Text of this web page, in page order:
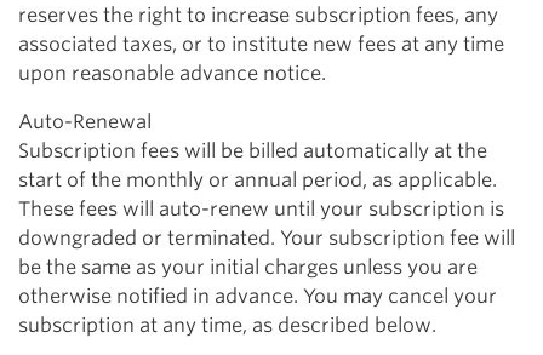
reserves the right to increase subscription fees, any
associated taxes, or to institute new fees at any time
upon reasonable advance notice.
Auto-Renewal
Subscription fees will be billed automatically at the
start of the monthly or annual period, as applicable.
These fees will auto-renew until your subscription is
downgraded or terminated. Your subscription fee will
be the same as your initial charges unless you are
otherwise notified in advance. You may cancel your
subscription at any time, as described below.